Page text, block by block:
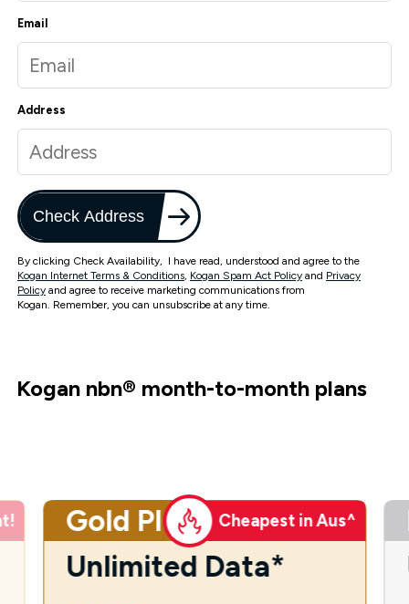
Email
Address
Check Address
By clicking Check Availability, I have read, understood and agree to the
Kogan Internet Terms & Conditions, Kogan Spam Act Policy and Privacy
Policy and agree to receive marketing communications from
Kogan. Remember, you can unsubscribe at any time.
Kogan nbn® month-to-month plans
Gold Plus Cheapest in Aus^
Unlimited Data*